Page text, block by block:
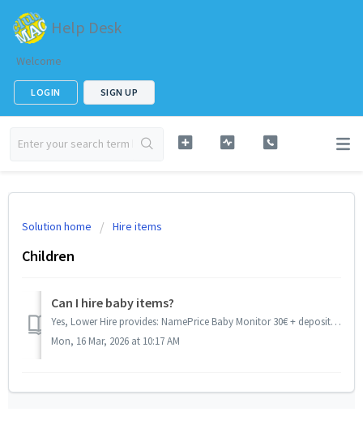
Help Desk
Welcome
LOGIN SIGN UP
Solution home Hire items
Children
Can I hire baby items?
Yes, Lower Hire provides: NamePrice Baby Monitor 30€ + deposit 20€ Baby Walker 30€ + deposit 10€ Baby Bouncer 30€ + deposit 10€ Baby Bath 20€ +...
Mon, 16 Mar, 2026 at 10:17 AM